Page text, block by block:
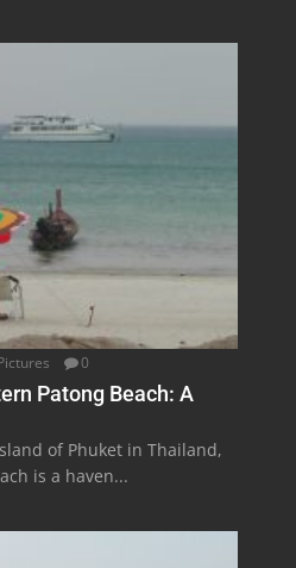
0
Patong Beach: A
of Phuket in Thailand,
is a haven...